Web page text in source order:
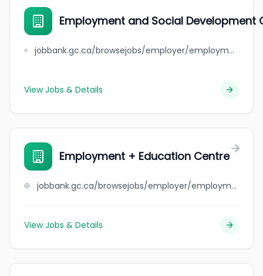
Employment and Social
jobbank.gc.ca/browsejobs/employer/employment+and+social+development+canada+-+western+canada+and+territories+region/ca
View Jobs & Details
Employment + Education Centre
jobbank.gc.ca/browsejobs/employer/employment+%2B+education+centre/ca
View Jobs & Details